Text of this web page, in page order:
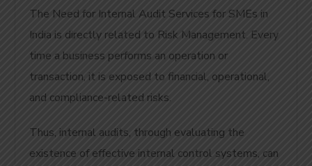
The Need for Internal Audit Services for SMEs in
India is directly related to Risk Management. Every
time a business performs an operation or
transaction, it is exposed to financial, operational,
and compliance-related risks.
Thus, internal audits, through evaluating the
existence of effective internal control systems, can